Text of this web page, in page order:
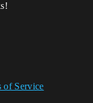
of Service